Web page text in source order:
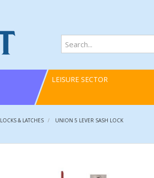
LEISURE SECTOR
LOCKS & LATCHES UNION 5 LEVER SASH LOCK